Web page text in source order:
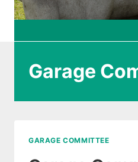
Garage
GARAGE COMMITTEE